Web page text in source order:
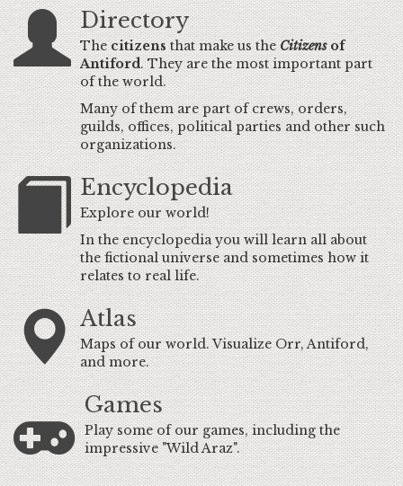
Directory
Thecitizensthat make us theCitizensof
Antiford. They are the most important part
of the world.
Many of them are part of crews, orders,
guilds, offices, political parties and other such
organizations.
Encyclopedia
Explore our world!
In the encyclopedia you will learn all about
the fictional universe and sometimes how it
relates to real life.
Atlas
Maps of our world. Visualize Orr, Antiford,
and more.
Games
Play some of our games, including the
impressive "Wild Araz".